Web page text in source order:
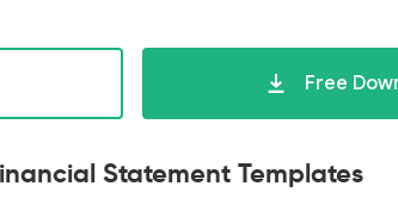
Free
Statement Templates